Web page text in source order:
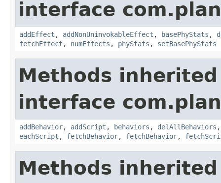
interface
addEffect , addNonUninvokableEffect , basePhyStats ,
fetchEffect , numEffects , phyStats , setBasePhyStats
Methods
interface
addBehavior, addScript , behaviors , delAllBehaviors
eachScript , fetchBehavior, fetchBehavior,
Methods